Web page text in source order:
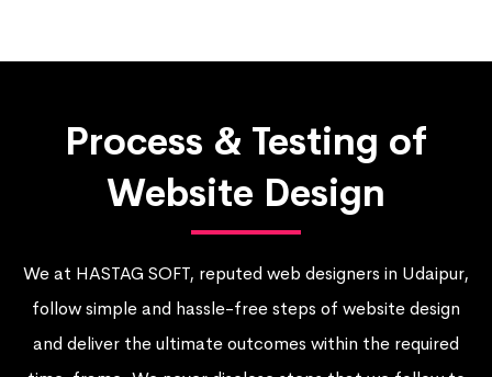
Process & Testing of
Website Design
We at HASTAG SOFT, reputed web designers in Udaipur,
follow simple and hassle-free steps of website design
and deliver the ultimate outcomes within the required